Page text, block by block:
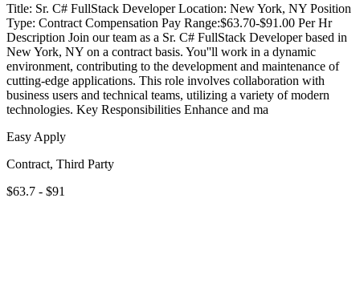
Title: Sr. C# FullStack Developer Location: New York, NY Position
Type: Contract Compensation Pay Range:$63.70-$91.00 Per Hr
Description Join our team as a Sr. C# FullStack Developer based in
New York, NY on a contract basis. You''ll work in a dynamic
environment, contributing to the development and maintenance of
cutting-edge applications. This role involves collaboration with
business users and technical teams, utilizing a variety of modern
technologies. Key Responsibilities Enhance and ma
Easy Apply
Contract, Third Party
$63.7 - $91